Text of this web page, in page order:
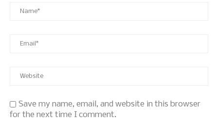
Save my name, email, and website in this browser
for the next time I comment.